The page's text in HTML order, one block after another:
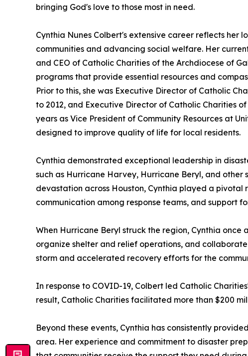
bringing God's love to those most in need.
Cynthia Nunes Colbert's extensive career reflects her
communities and advancing social welfare. Her
and CEO of Catholic Charities of the Archdiocese of
programs that provide essential resources and
Prior to this, she was Executive Director of Catholic
to 2012, and Executive Director of Catholic Charities
years as Vice President of Community Resources at
designed to improve quality of life for local residents.
Cynthia demonstrated exceptional leadership in
such as Hurricane Harvey, Hurricane Beryl, and
devastation across Houston, Cynthia played a
communication among response teams, and support
When Hurricane Beryl struck the region, Cynthia
organize shelter and relief operations, and
storm and accelerated recovery efforts for the
In response to COVID-19, Colbert led Catholic
result, Catholic Charities facilitated more than $200
Beyond these events, Cynthia has consistently
area. Her experience and commitment to disaster